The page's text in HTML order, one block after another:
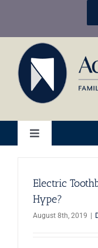
content
Toggle
Services
Electric
Hype?
August 8th, 2019